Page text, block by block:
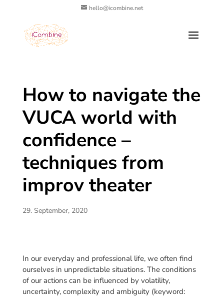
hello@icombine.net
How to navigate the
VUCA world with
confidence –
techniques from
improv theater
29. September, 2020
In our everyday and professional life, we often find
ourselves in unpredictable situations. The conditions
of our actions can be influenced by volatility,
uncertainty, complexity and ambiguity (keyword: